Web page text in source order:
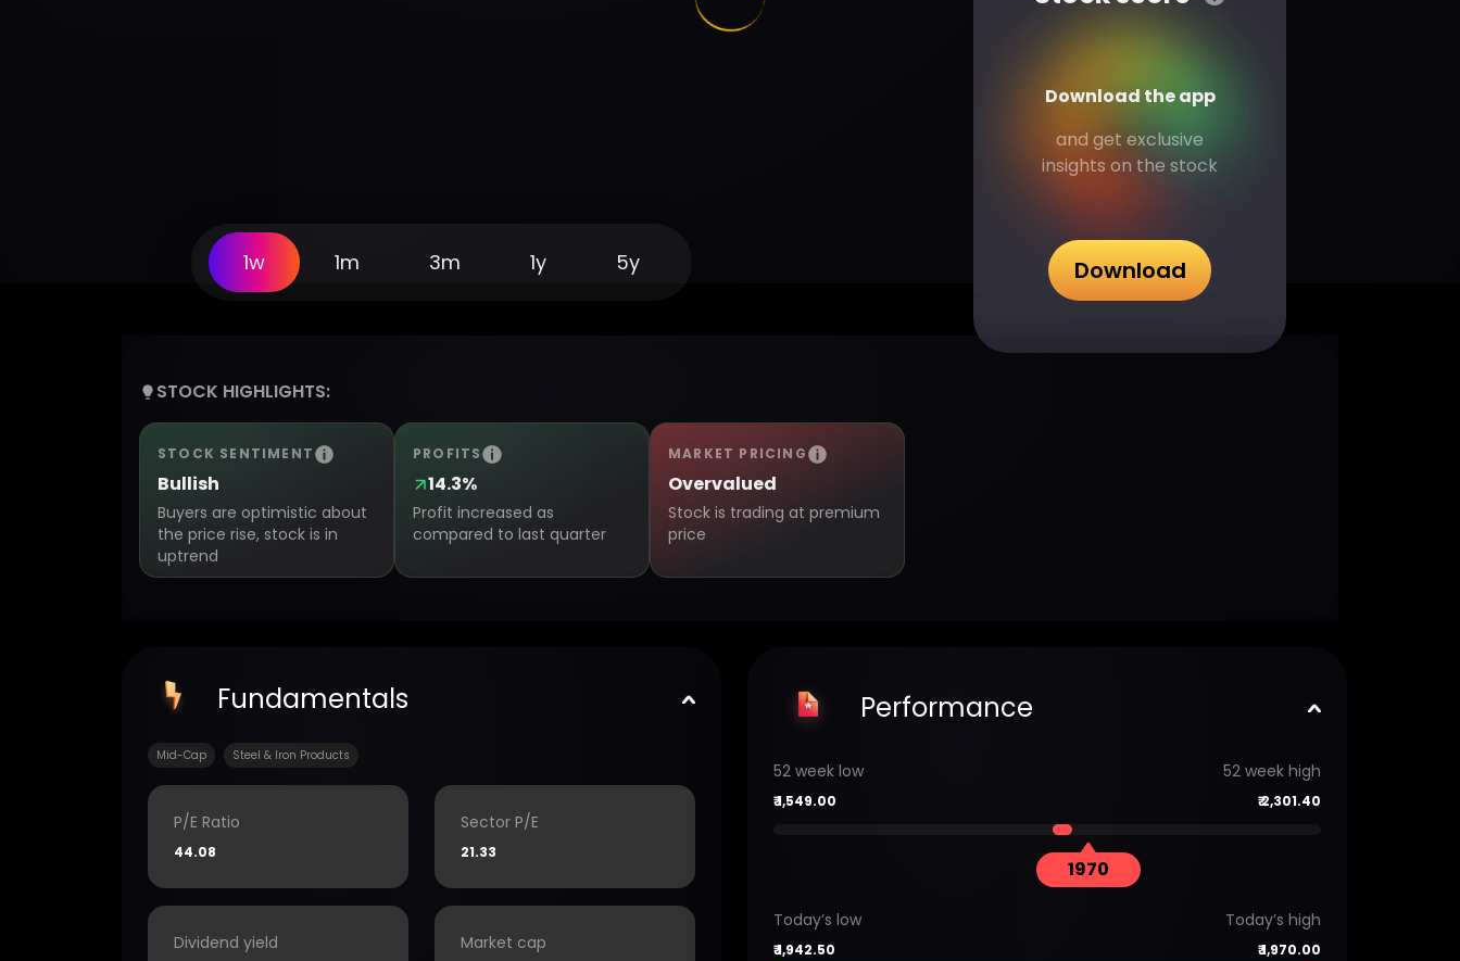
1w 1m 3m 1y 5y
Download the app
and get exclusive
insights on the stock
Download
STOCK HIGHLIGHTS:
STOCK SENTIMENT
Bullish
Buyers are optimistic about
the price rise, stock is in
uptrend
PROFITS
14.3%
Profit increased as
compared to last quarter
MARKET PRICING
Overvalued
Stock is trading at premium
price
Fundamentals
Mid-Cap Steel & Iron Products
P/E Ratio
44.08
Sector P/E
21.33
Dividend yield Market cap
Performance
52 week low 52 week high
₹1,549.00 ₹2,301.40
1970
Today’s low Today’s high
₹1,942.50 ₹1,970.00